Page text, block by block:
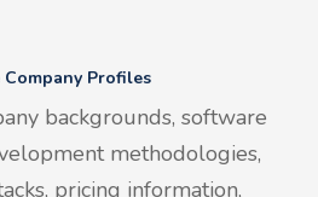
Profiles
backgrounds, software
methodologies,
pricing information,